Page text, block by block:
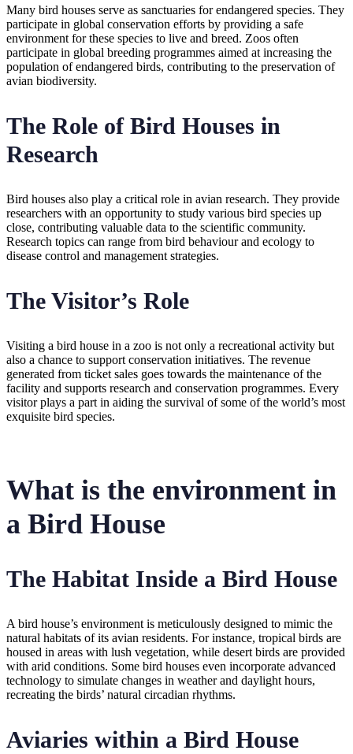
Many bird houses serve as sanctuaries for endangered species. They
participate in global conservation efforts by providing a safe
environment for these species to live and breed. Zoos often
participate in global breeding programmes aimed at increasing the
population of endangered birds, contributing to the preservation of
avian biodiversity.
The Role of Bird Houses in
Research
Bird houses also play a critical role in avian research. They provide
researchers with an opportunity to study various bird species up
close, contributing valuable data to the scientific community.
Research topics can range from bird behaviour and ecology to
disease control and management strategies.
The Visitor’s Role
Visiting a bird house in a zoo is not only a recreational activity but
also a chance to support conservation initiatives. The revenue
generated from ticket sales goes towards the maintenance of the
facility and supports research and conservation programmes. Every
visitor plays a part in aiding the survival of some of the world’s most
exquisite bird species.
What is the environment in
a Bird House
The Habitat Inside a Bird House
A bird house’s environment is meticulously designed to mimic the
natural habitats of its avian residents. For instance, tropical birds are
housed in areas with lush vegetation, while desert birds are provided
with arid conditions. Some bird houses even incorporate advanced
technology to simulate changes in weather and daylight hours,
recreating the birds’ natural circadian rhythms.
Aviaries within a Bird House